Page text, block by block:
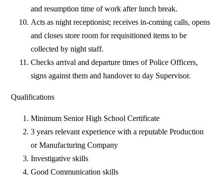
and resumption time of work after lunch break.
Acts as night receptionist; receives in-coming calls, opens
and closes store room for requisitioned items to be
collected by night staff.
Checks arrival and departure times of Police Officers,
signs against them and handover to day Supervisor.
Qualifications
Minimum Senior High School Certificate
3 years relevant experience with a reputable Production
or Manufacturing Company
Investigative skills
Good Communication skills